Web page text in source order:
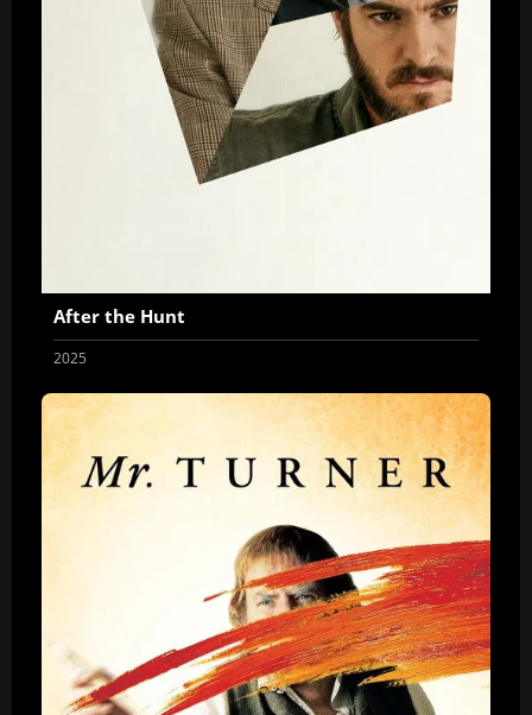
After the Hunt
2025